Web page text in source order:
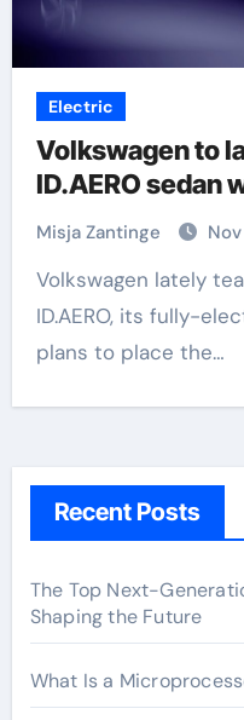
Electric
Volkswagen to
ID.AERO sedan
Misja Zantinge
Volkswagen lately teased the launch of the
ID.AERO, its fully-
plans to place the…
Recent Posts
The Top Next-
Shaping the Future
What Is a